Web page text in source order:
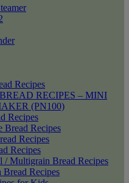
Recipes
RECIPES – MINI
(PN100)
Recipes
Bread Recipes
Recipes
Recipes
/ Multigrain Bread Recipes
Bread Recipes